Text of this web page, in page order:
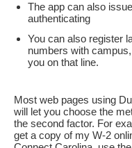
The app can also
authenticating
You can also register
numbers with
you on that line.
Most web pages using
will let you choose the
the second factor. For
get a copy of my W-2